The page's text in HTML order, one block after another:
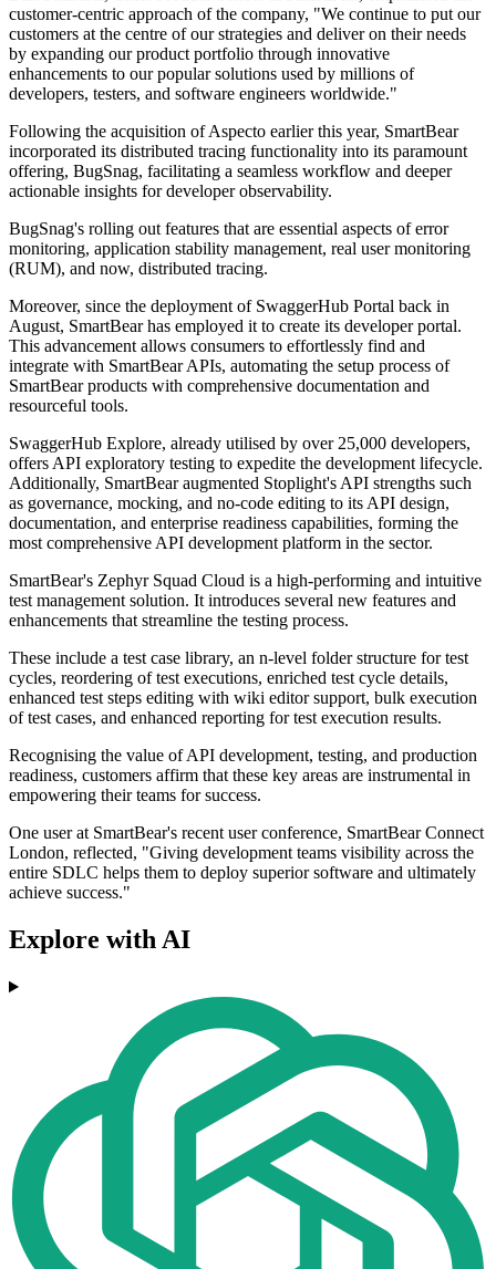
customer-centric approach of the company, "We continue to put our
customers at the centre of our strategies and deliver on their needs
by expanding our product portfolio through innovative
enhancements to our popular solutions used by millions of
developers, testers, and software engineers worldwide."
Following the acquisition of Aspecto earlier this year, SmartBear
incorporated its distributed tracing functionality into its paramount
offering, BugSnag, facilitating a seamless workflow and deeper
actionable insights for developer observability.
BugSnag's rolling out features that are essential aspects of error
monitoring, application stability management, real user monitoring
(RUM), and now, distributed tracing.
Moreover, since the deployment of SwaggerHub Portal back in
August, SmartBear has employed it to create its developer portal.
This advancement allows consumers to effortlessly find and
integrate with SmartBear APIs, automating the setup process of
SmartBear products with comprehensive documentation and
resourceful tools.
SwaggerHub Explore, already utilised by over 25,000 developers,
offers API exploratory testing to expedite the development lifecycle.
Additionally, SmartBear augmented Stoplight's API strengths such
as governance, mocking, and no-code editing to its API design,
documentation, and enterprise readiness capabilities, forming the
most comprehensive API development platform in the sector.
SmartBear's Zephyr Squad Cloud is a high-performing and intuitive
test management solution. It introduces several new features and
enhancements that streamline the testing process.
These include a test case library, an n-level folder structure for test
cycles, reordering of test executions, enriched test cycle details,
enhanced test steps editing with wiki editor support, bulk execution
of test cases, and enhanced reporting for test execution results.
Recognising the value of API development, testing, and production
readiness, customers affirm that these key areas are instrumental in
empowering their teams for success.
One user at SmartBear's recent user conference, SmartBear Connect
London, reflected, "Giving development teams visibility across the
entire SDLC helps them to deploy superior software and ultimately
achieve success."
Explore with AI